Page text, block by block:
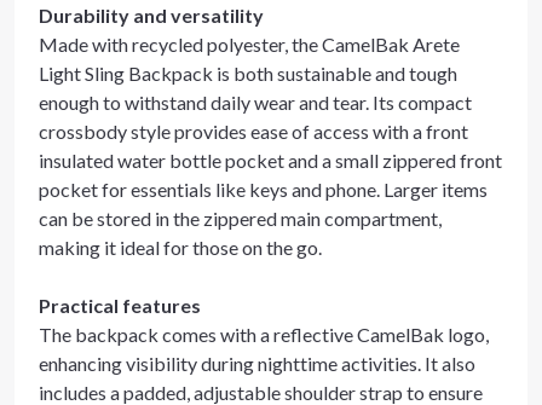
Durability and versatility
Made with recycled polyester, the CamelBak Arete
Light Sling Backpack is both sustainable and tough
enough to withstand daily wear and tear. Its compact
crossbody style provides ease of access with a front
insulated water bottle pocket and a small zippered front
pocket for essentials like keys and phone. Larger items
can be stored in the zippered main compartment,
making it ideal for those on the go.
Practical features
The backpack comes with a reflective CamelBak logo,
enhancing visibility during nighttime activities. It also
includes a padded, adjustable shoulder strap to ensure